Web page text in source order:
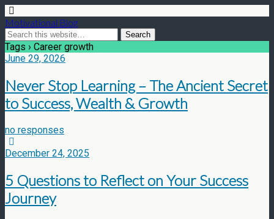
Motivational Blog
Tags › Career growth
June 29, 2026
Never Stop Learning – The Ancient Secret
to Success, Wealth & Growth
no responses
December 24, 2025
5 Questions to Reflect on Your Success
Journey